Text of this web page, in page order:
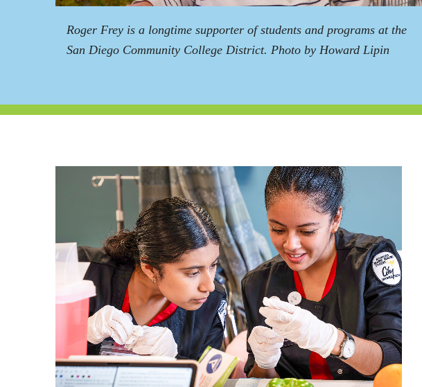
Roger Frey is a longtime supporter of students and programs at the
San Diego Community College District. Photo by Howard Lipin